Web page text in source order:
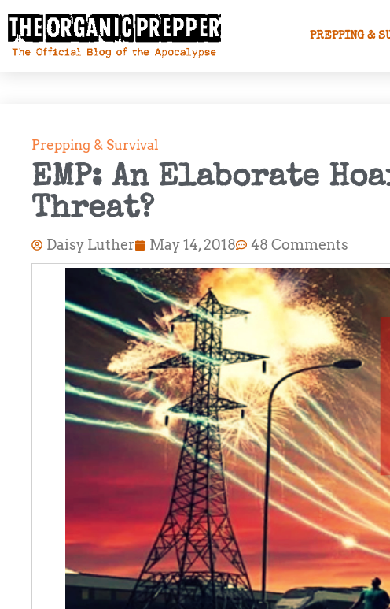
PREPPING &
Prepping & Survival
EMP: An Elaborate
Threat?
Daisy Luther May 14, 2018 48 Comments